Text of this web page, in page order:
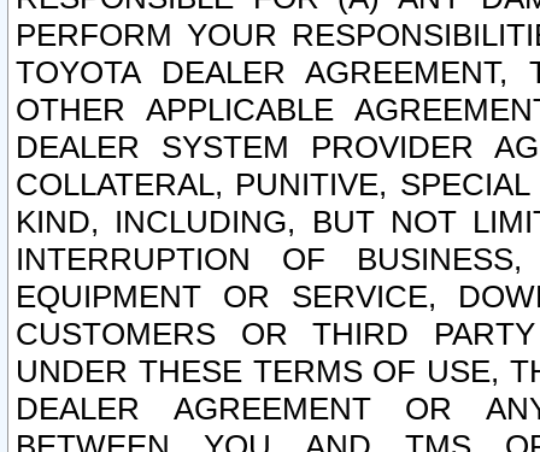
PERFORM YOUR
TOYOTA DEALER
OTHER APPLICABLE
DEALER SYSTEM PROVIDER
COLLATERAL, PUNITIVE,
KIND, INCLUDING, BUT NOT
INTERRUPTION OF
EQUIPMENT OR SERVICE,
CUSTOMERS OR THIRD
UNDER THESE TERMS OF USE,
DEALER AGREEMENT OR